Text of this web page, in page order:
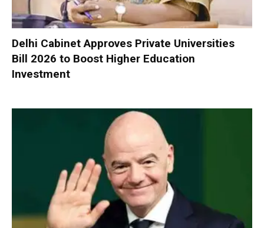
Delhi Cabinet Approves Private Universities
Bill 2026 to Boost Higher Education
Investment